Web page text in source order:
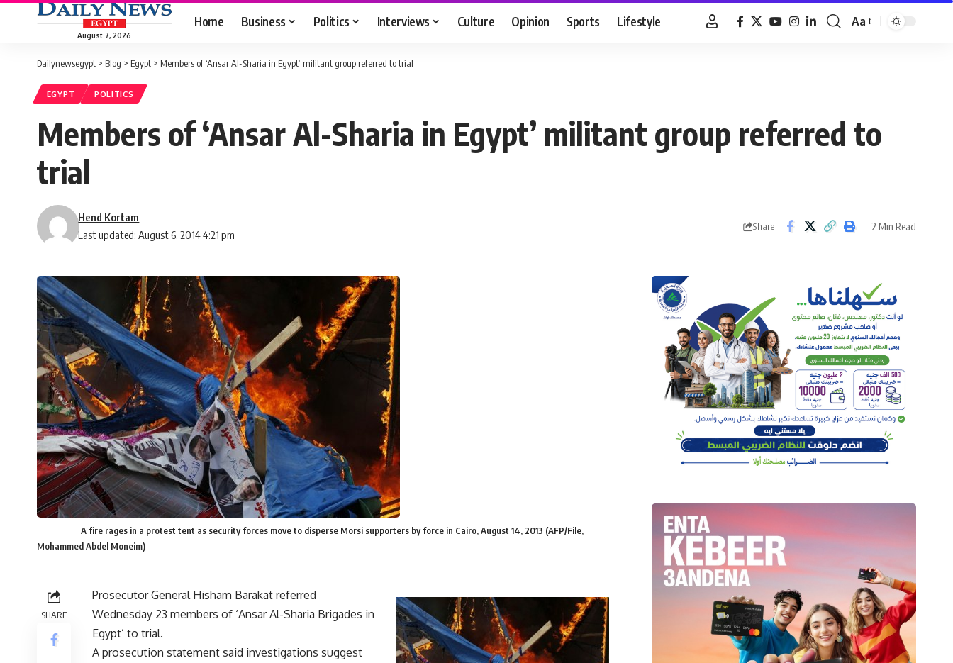
August 7, 2026
Home Business Politics Interviews Culture Opinion Sports Lifestyle
Font
Aa
Dailynewsegypt > Blog > Egypt > Members of ‘Ansar Al-Sharia in Egypt’ militant group referred to trial
EGYPT POLITICS
Members of ‘Ansar Al-Sharia in Egypt’ militant group referred to
trial
Last updated: August 6, 2014 4:21 pm
Hend Kortam
Share 2 Min Read
A fire rages in a protest tent as security forces move to disperse Morsi supporters by force in Cairo, August 14, 2013 (AFP/File,
Mohammed Abdel Moneim)
SHARE
Prosecutor General Hisham Barakat referred
Wednesday 23 members of ‘Ansar Al-Sharia Brigades in
Egypt’ to trial.
A prosecution statement said investigations suggest